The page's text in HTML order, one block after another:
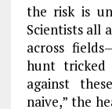
the risk is
Scientists all
across
hunt tricked
against
naive,” the